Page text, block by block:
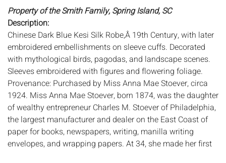
Property of the Smith Family, Spring Island, SC
Description:
Chinese Dark Blue Kesi Silk Robe,Â 19th Century, with later
embroidered embellishments on sleeve cuffs. Decorated
with mythological birds, pagodas, and landscape scenes.
Sleeves embroidered with figures and flowering foliage.
Provenance: Purchased by Miss Anna Mae Stoever, circa
1924. Miss Anna Mae Stoever, born 1874, was the daughter
of wealthy entrepreneur Charles M. Stoever of Philadelphia,
the largest manufacturer and dealer on the East Coast of
paper for books, newspapers, writing, manilla writing
envelopes, and wrapping papers. At 34, she made her first